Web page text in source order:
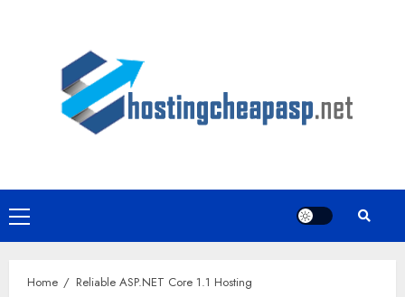
Primary
Menu
Home Reliable ASP.NET Core 1.1 Hosting